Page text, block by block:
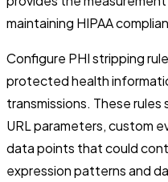
maintaining HIPAA
Configure PHI stripping
protected health
transmissions. These
URL parameters, custom
data points that could
expression patterns and